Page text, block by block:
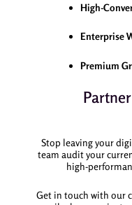
High-
Enterprise
Premium
Stop leaving your
team audit your
high-
Get in touch with our